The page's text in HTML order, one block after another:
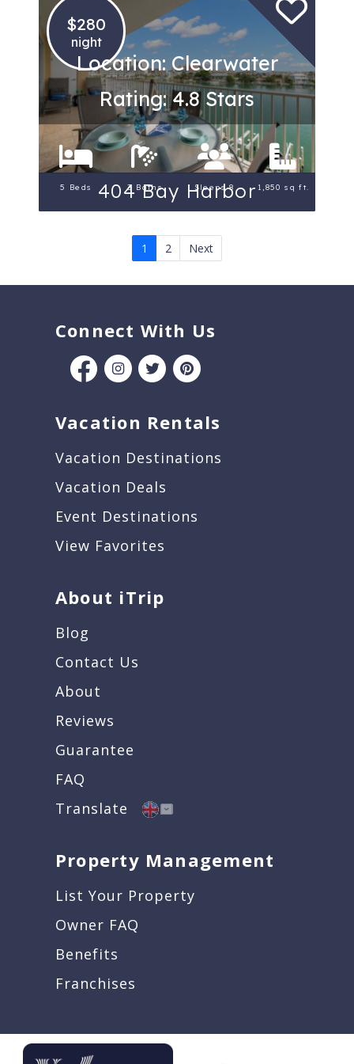
$280
night
Location: Clearwater
Rating: 4.8 Stars
404 Bay Harbor
5 Beds 3 Baths Sleeps 8 1,850 sq ft.
1 2 Next
Connect With Us
Vacation Rentals
Vacation Destinations
Vacation Deals
Event Destinations
View Favorites
About iTrip
Blog
Contact Us
About
Reviews
Guarantee
FAQ
Translate
Property Management
List Your Property
Owner FAQ
Benefits
Franchises